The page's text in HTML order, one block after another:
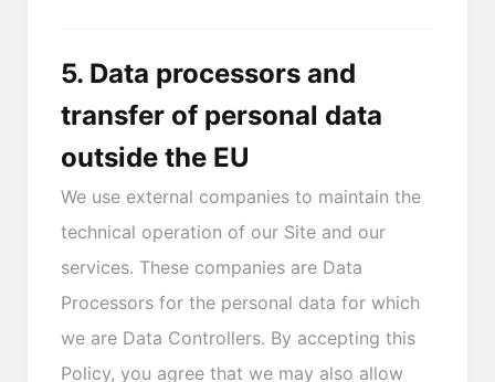
5. Data processors and
transfer of personal data
outside the EU
We use external companies to maintain the
technical operation of our Site and our
services. These companies are Data
Processors for the personal data for which
we are Data Controllers. By accepting this
Policy, you agree that we may also allow